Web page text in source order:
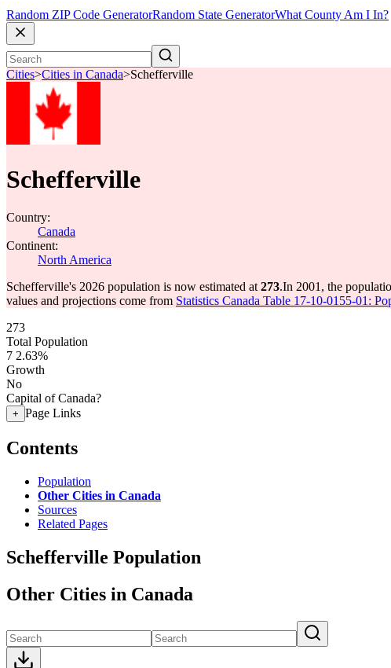
Random ZIP Code GeneratorRandom State GeneratorWhat County Am I In?
Cities>Cities in Canada>Schefferville
Schefferville
Country:
Canada
Continent:
North America
Schefferville's 2026 population is now estimated at 273.In 2001, the
values and projections come from Statistics Canada Table 17-10-0155-01:
273
Total Population
7 2.63%
Growth
No
Capital of Canada?
+ Page Links
Contents
Population
Other Cities in Canada
Sources
Related Pages
Schefferville Population
Other Cities in Canada